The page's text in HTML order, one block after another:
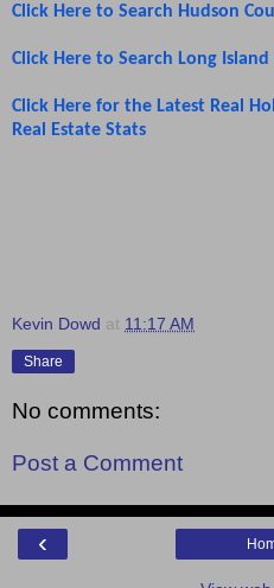
Click Here to Search Hudson
Click Here to Search Long
Click Here for the Latest Real
Real Estate Stats
Kevin Dowd at 11:17 AM
Share
No comments:
Post a Comment
‹